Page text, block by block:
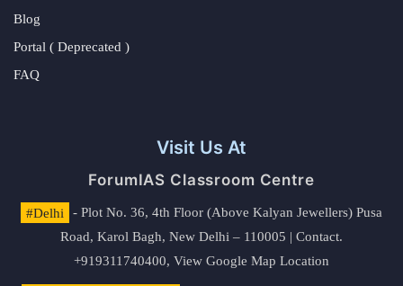
Blog
Portal ( Deprecated )
FAQ
Visit Us At
ForumIAS Classroom Centre
#Delhi
- Plot No. 36, 4th Floor (Above Kalyan Jewellers) Pusa
Road, Karol Bagh, New Delhi – 110005 | Contact.
+919311740400, View Google Map Location